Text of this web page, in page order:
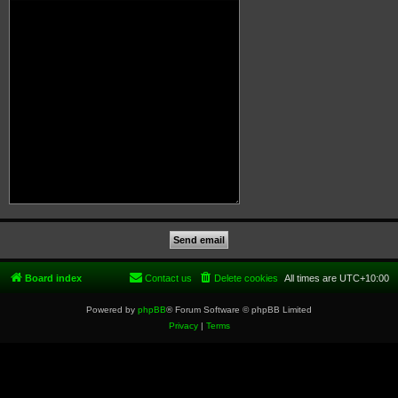
Board index All times are UTC+10:00
Delete cookies
Contact us
Powered by phpBB® Forum Software © phpBB Limited
Privacy| Terms